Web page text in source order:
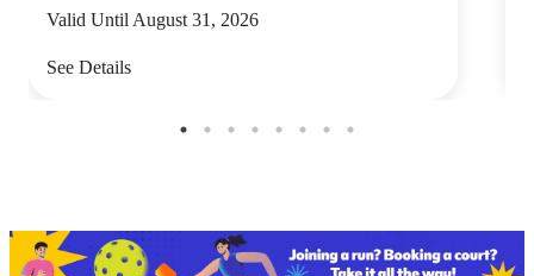
Valid Until August 31, 2026
See Details